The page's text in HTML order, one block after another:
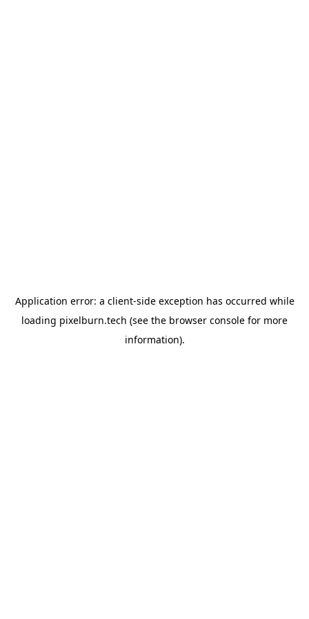
Application error: a client-side exception has occurred while
loading pixelburn.tech (see the browser console for more
information).